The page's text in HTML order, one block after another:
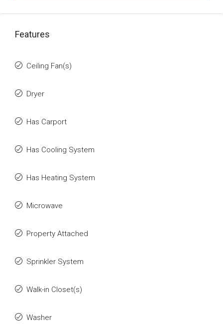
Features
Ceiling Fan(s)
Dryer
Has Carport
Has Cooling System
Has Heating System
Microwave
Property Attached
Sprinkler System
Walk-in Closet(s)
Washer